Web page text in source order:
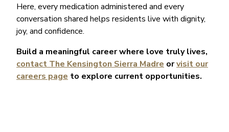
Here, every medication administered and every
conversation shared helps residents live with dignity,
joy, and confidence.
Build a meaningful career where love truly lives,
contact The Kensington Sierra Madre orvisit our
careers page to explore current opportunities.